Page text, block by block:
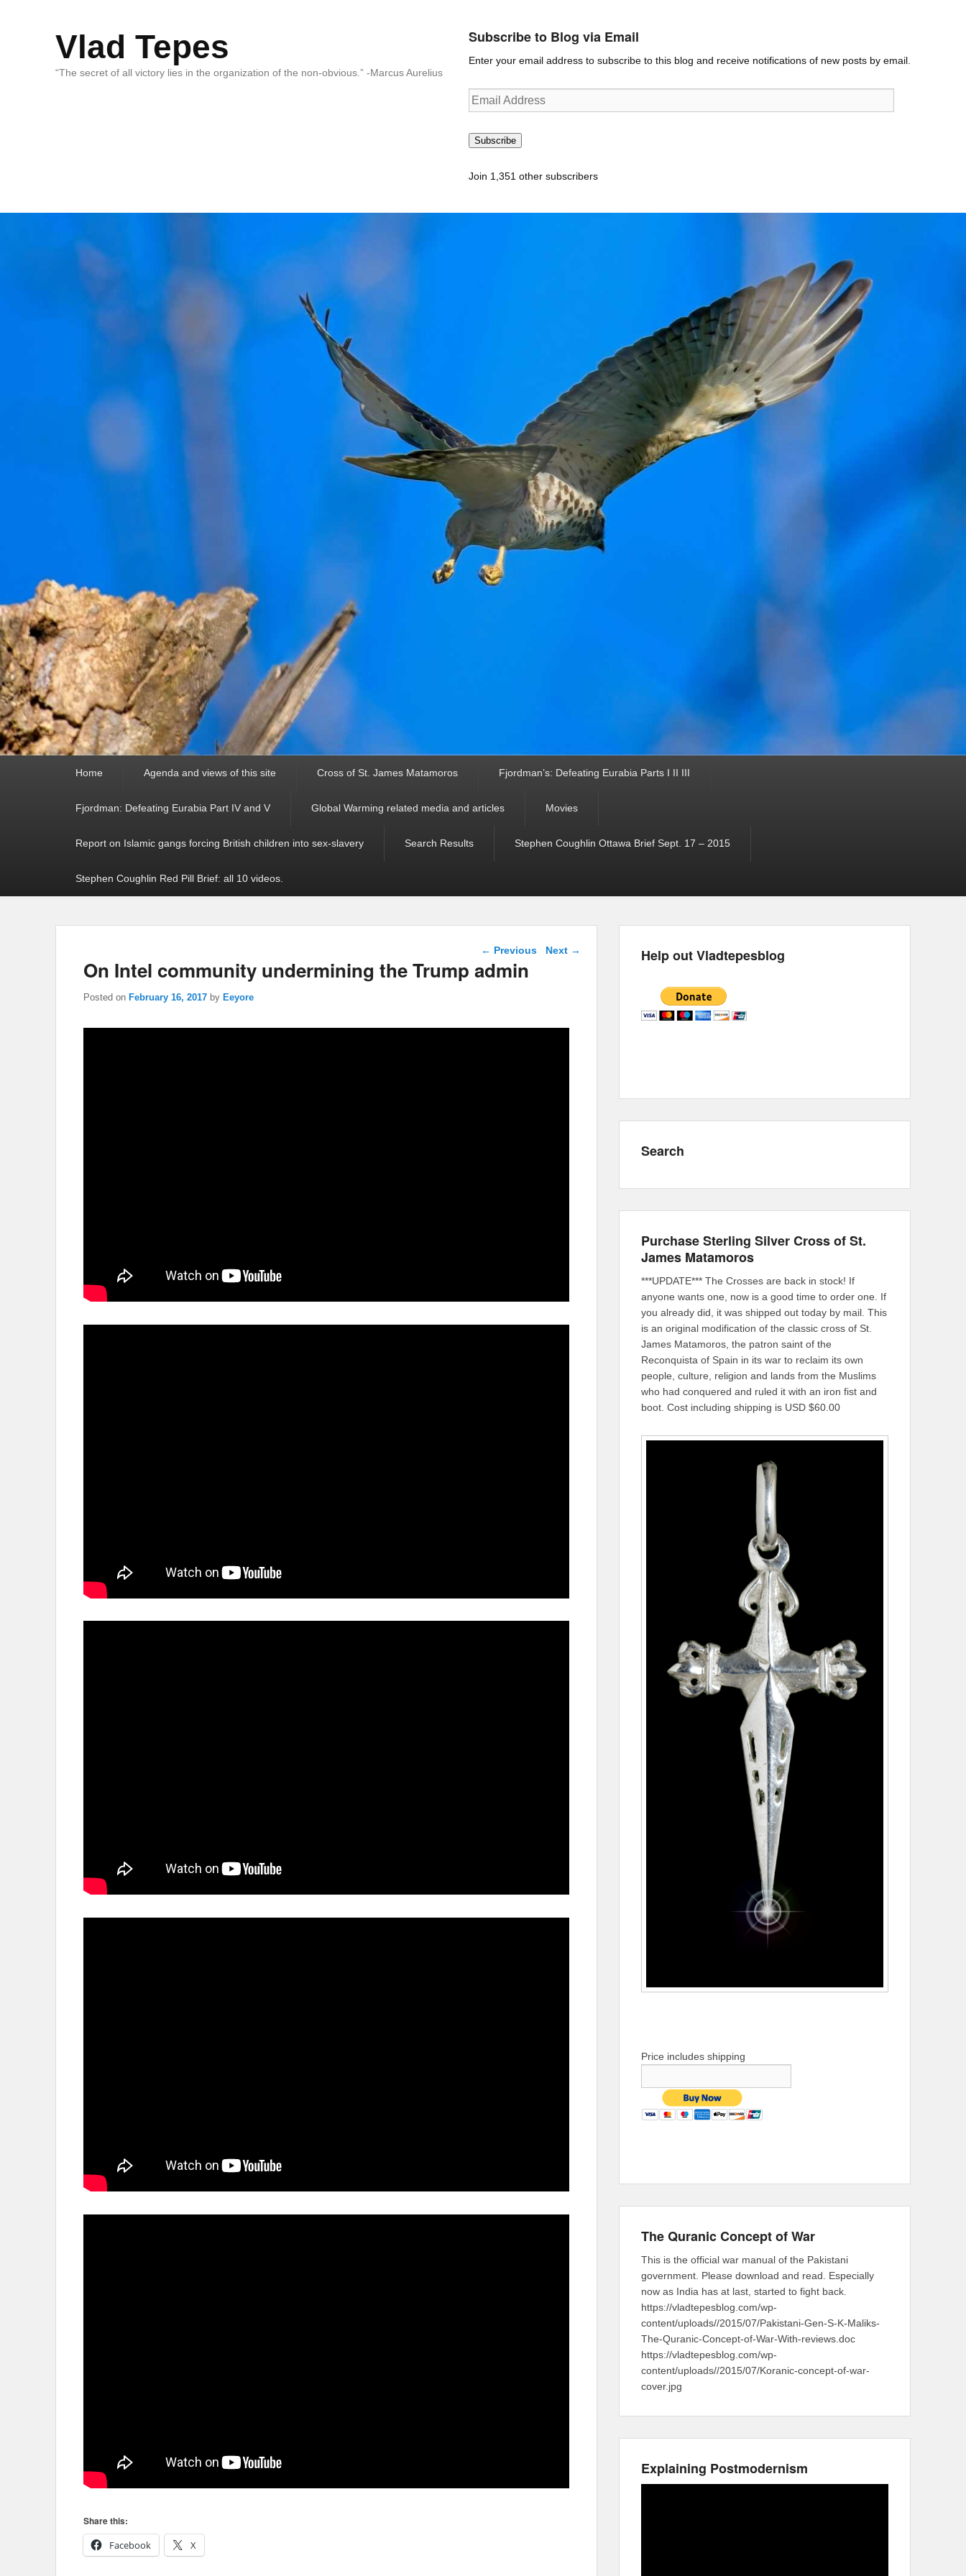
Vlad Tepes
“The secret of all victory lies in the organization of the non-obvious.” -Marcus Aurelius
Subscribe to Blog via Email
Enter your email address to subscribe to this blog and receive notifications of new posts by email.
Email
Address
Subscribe
Join 1,351 other subscribers
Home Agenda and views of this site Cross of St. James Matamoros Fjordman’s: Defeating Eurabia Parts I II III
Fjordman: Defeating Eurabia Part IV and V Global Warming related media and articles Movies
Report on Islamic gangs forcing British children into sex-slavery Search Results Stephen Coughlin Ottawa Brief Sept. 17 – 2015
Stephen Coughlin Red Pill Brief: all 10 videos.
Post navigation
← Previous Next →
On Intel community undermining the Trump admin
Posted on February 16, 2017 by Eeyore
Share this:
Facebook
X
Help out Vladtepesblog
Search
Purchase Sterling Silver Cross of St.
James Matamoros
***UPDATE*** The Crosses are back in stock! If
anyone wants one, now is a good time to order one. If
you already did, it was shipped out today by mail. This
is an original modification of the classic cross of St.
James Matamoros, the patron saint of the
Reconquista of Spain in its war to reclaim its own
people, culture, religion and lands from the Muslims
who had conquered and ruled it with an iron fist and
boot. Cost including shipping is USD $60.00
Price includes shipping
The Quranic Concept of War
This is the official war manual of the Pakistani
government. Please download and read. Especially
now as India has at last, started to fight back.
https://vladtepesblog.com/wp-
content/uploads//2015/07/Pakistani-Gen-S-K-Maliks-
The-Quranic-Concept-of-War-With-reviews.doc
https://vladtepesblog.com/wp-
content/uploads//2015/07/Koranic-concept-of-war-
cover.jpg
Explaining Postmodernism